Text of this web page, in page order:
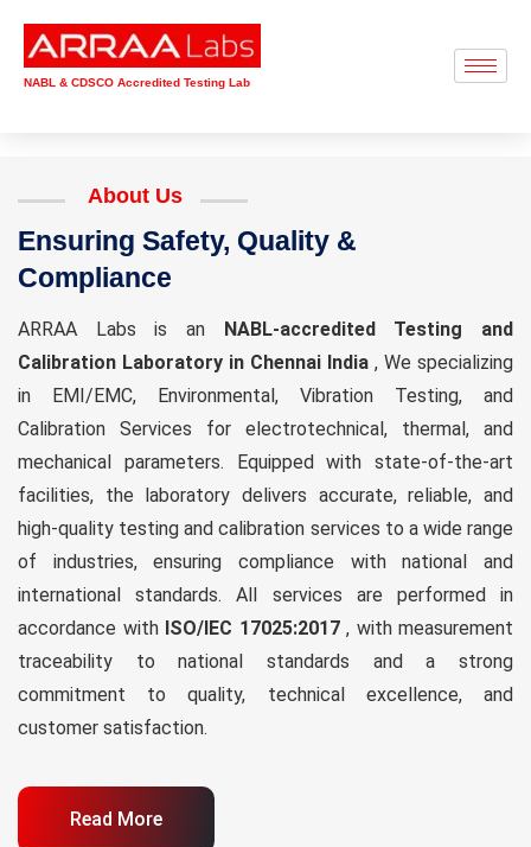
NABL & CDSCO Accredited Testing Lab
About Us
Ensuring Safety, Quality &
Compliance
ARRAA Labs is an
NABL-accredited Testing and
Calibration Laboratory in Chennai India , We specializing
in EMI/EMC, Environmental, Vibration Testing, and
Calibration Services for electrotechnical, thermal, and
mechanical parameters. Equipped with state-of-the-art
facilities, the laboratory delivers accurate, reliable, and
high-quality testing and calibration services to a wide range
of industries, ensuring compliance with national and
international standards. All services are performed in
accordance with ISO/IEC 17025:2017, with measurement
traceability to national standards and a strong
commitment to quality, technical excellence, and
customer satisfaction.
Read More